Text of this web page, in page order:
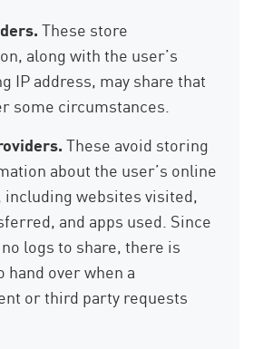
These store
along with the user’s
IP address, may share that
some circumstances.
These avoid storing
about the user’s online
including websites visited,
and apps used. Since
logs to share, there is
hand over when a
or third party requests